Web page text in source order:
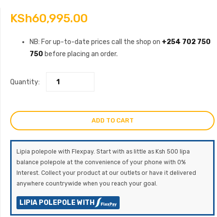
KSh60,995.00
NB: For up-to-date prices call the shop on +254 702 750
750 before placing an order.
Quantity:
ADD TO CART
Lipia polepole with Flexpay. Start with as little as Ksh 500 lipa
balance polepole at the convenience of your phone with 0%
Interest. Collect your product at our outlets or have it delivered
anywhere countrywide when you reach your goal.
LIPIA POLEPOLE WITH